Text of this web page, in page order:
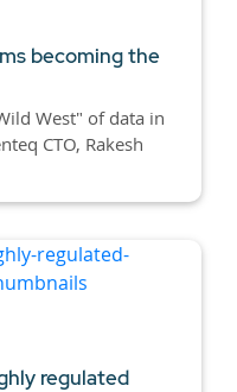
becoming the
West" of data in
CTO, Rakesh
regulated